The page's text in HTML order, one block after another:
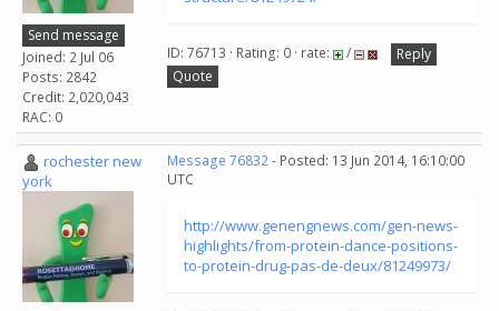
Send message
Joined: 2 Jul 06
Posts: 2842
Credit: 2,020,043
RAC: 0
ID: 76713 · Rating: 0 · rate: /
Reply
Quote
rochester new
york
Message 76832- Posted: 13 Jun 2014, 16:10:00
UTC
http://www.genengnews.com/gen-news-
highlights/from-protein-dance-positions-
to-protein-drug-pas-de-deux/81249973/